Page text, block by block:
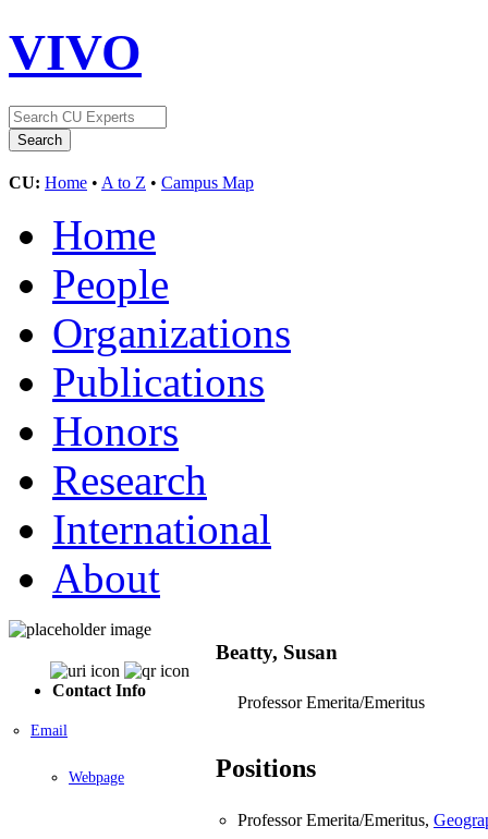
VIVO
CU: Home • A to Z • Campus Map
Home
People
Organizations
Publications
Honors
Research
International
About
Contact Info
Email
Webpage
Beatty, Susan
Professor Emerita/Emeritus
Positions
Professor Emerita/Emeritus,